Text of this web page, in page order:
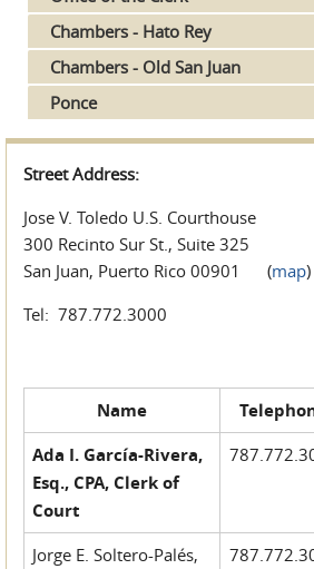
Chambers - Hato Rey
Chambers - Old San Juan
Ponce
Street Address:
Jose V. Toledo U.S. Courthouse
300 Recinto Sur St., Suite 325
San Juan, Puerto Rico 00901 (map)
Tel: 787.772.3000
Name
Ada I. García-Rivera,
Esq., CPA, Clerk of
Court
Jorge E. Soltero-Palés,